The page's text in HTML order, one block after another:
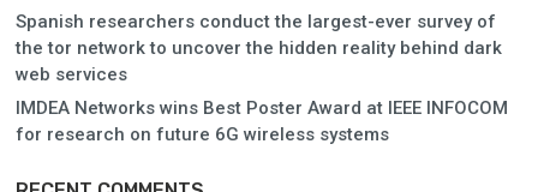
Spanish researchers conduct the largest-ever survey of
the tor network to uncover the hidden reality behind dark
web services
IMDEA Networks wins Best Poster Award at IEEE INFOCOM
for research on future 6G wireless systems